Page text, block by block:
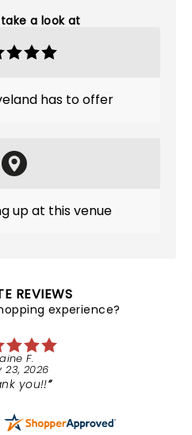
a look at
has to offer
up at this venue
REVIEWS
experience?
F.
23, 2026
you!!